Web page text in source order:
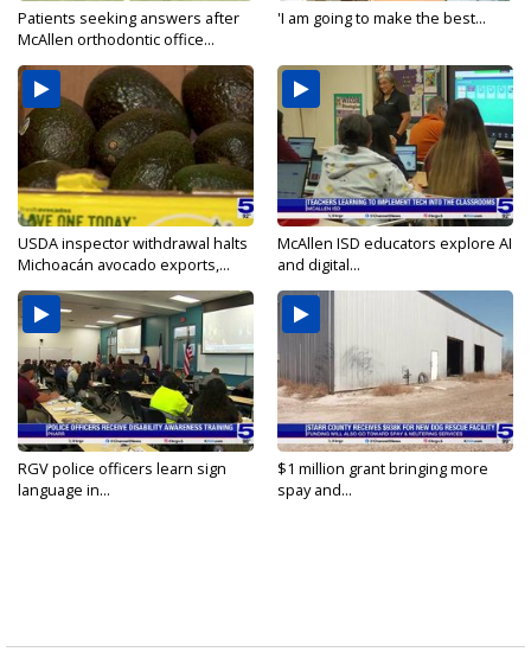
Patients seeking answers after
McAllen orthodontic office...
'I am going to make the best...
USDA inspector withdrawal halts
Michoacán avocado exports,...
McAllen ISD educators explore AI
and digital...
RGV police officers learn sign
language in...
$1 million grant bringing more
spay and...